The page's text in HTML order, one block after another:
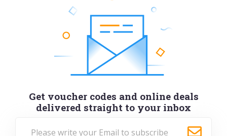
Get voucher codes and online deals
delivered straight to your inbox